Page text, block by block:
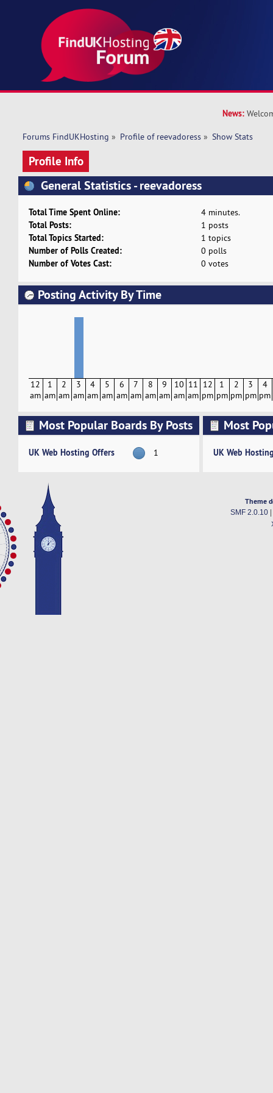
News:
Forums FindUKHosting » Profile of reevadoress » Show Stats
Profile Info
General Statistics - reevadoress
Total Time Spent Online: 4 minutes.
Total Posts: 1 posts
Total Topics Started: 1 topics
Number of Polls Created: 0 polls
Number of Votes Cast: 0 votes
Posting Activity By Time
12
am
1
am
2
am
3
am
4
am
5
am
6
am
7
am
8
am
9
am
10
am
11
am
12
pm
1
pm
2
pm
3
pm
4
pm
Most Popular Boards By Posts
UK Web Hosting Offers 1
Most
UK Web
Theme
SMF 2.0.10|